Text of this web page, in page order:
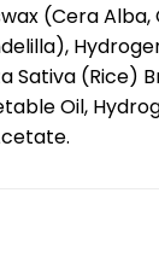
(Cera
(Rice)
Oil,